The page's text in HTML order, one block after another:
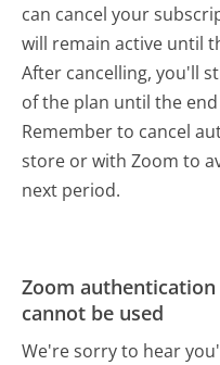
can cancel your
will remain active until
After cancelling, you'll
of the plan until the
Remember to cancel
store or with Zoom to
next period.
Zoom
cannot be used
We're sorry to hear